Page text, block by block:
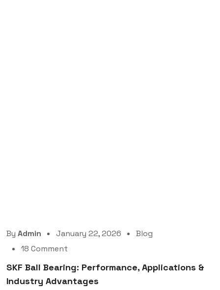
By Admin January 22, 2026
Blog
18 Comment
SKF Ball Bearing: Performance, Applications &
Industry Advantages